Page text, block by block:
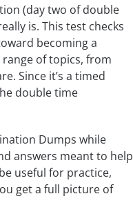
(day two of double
is. This test checks
becoming a
of topics, from
Since it’s a timed
double time
Dumps while
answers meant to help
useful for practice,
get a full picture of